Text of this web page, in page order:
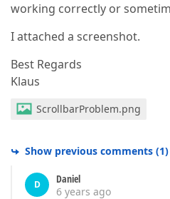
working correctly or
I attached a screenshot.
Best Regards
Klaus
ScrollbarProblem.png
Show previous comments (1)
D
Daniel
6 years ago